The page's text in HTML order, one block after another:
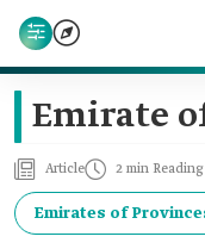
Emirate
Article 2 min
Emirates of